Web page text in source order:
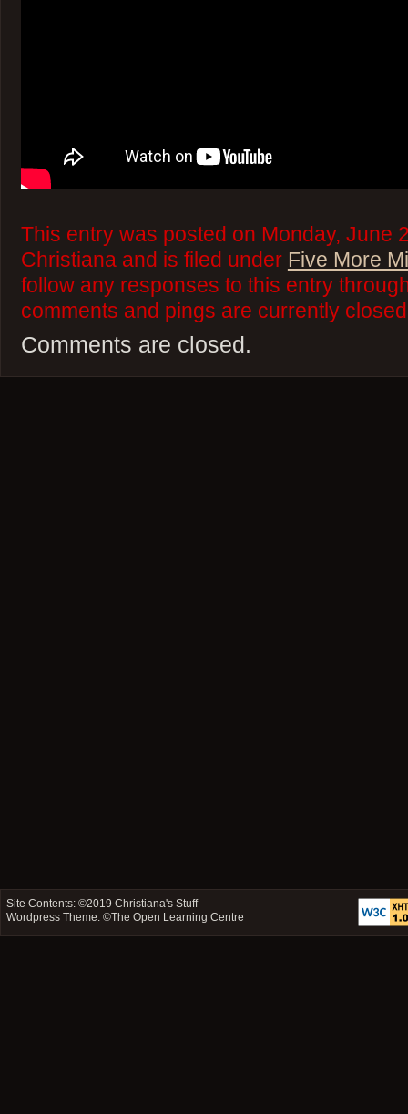
This entry was posted on Monday, June
Christiana and is filed under Five More
follow any responses to this entry
comments and pings are currently
Comments are closed.
Site Contents: ©2019Christiana's Stuff
Wordpress Theme: ©The Open Learning Centre